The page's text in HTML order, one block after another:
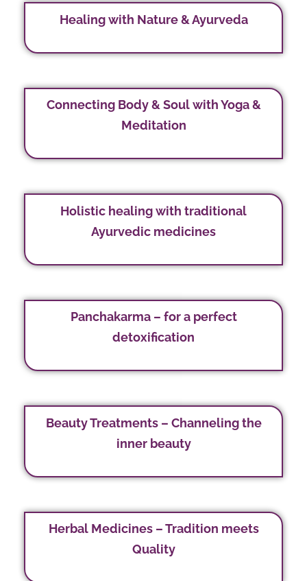
Healing with Nature & Ayurveda
Connecting Body & Soul with Yoga &
Meditation
Holistic healing with traditional
Ayurvedic medicines
Panchakarma – for a perfect
detoxification
Beauty Treatments – Channeling the
inner beauty
Herbal Medicines – Tradition meets
Quality